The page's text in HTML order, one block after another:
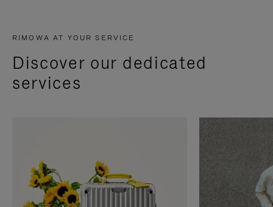
RIMOWA AT YOUR SERVICE
Discover our dedicated
services